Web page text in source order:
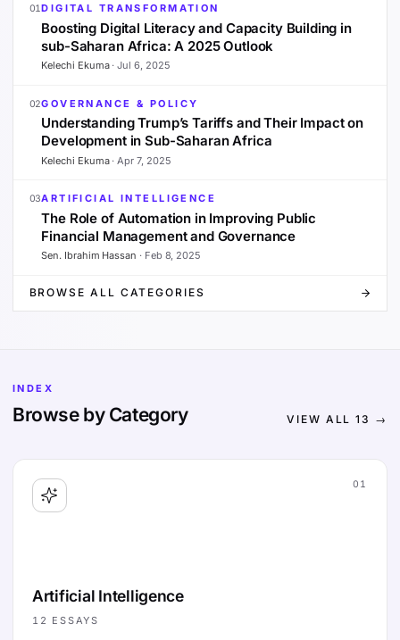
01DIGITAL TRANSFORMATION
Boosting Digital Literacy and Capacity Building in
sub-Saharan Africa: A 2025 Outlook
Kelechi Ekuma·Jul 6, 2025
02GOVERNANCE & POLICY
Understanding Trump’s Tariffs and Their Impact on
Development in Sub-Saharan Africa
Kelechi Ekuma·Apr 7, 2025
03ARTIFICIAL INTELLIGENCE
The Role of Automation in Improving Public
Financial Management and Governance
Sen. Ibrahim Hassan · Feb 8, 2025
BROWSE ALL CATEGORIES
INDEX
Browse by Category VIEW ALL13 →
01
Artificial Intelligence
12 ESSAYS